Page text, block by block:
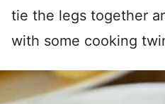
tie the legs together
with some cooking